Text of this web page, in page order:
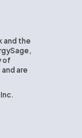
and the
of
are